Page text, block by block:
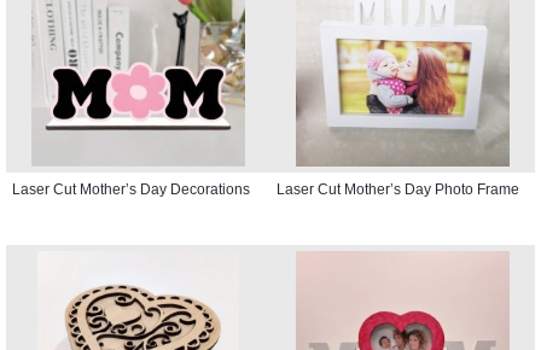
Laser Cut Mother’s Day Decorations Laser Cut Mother’s Day Photo Frame